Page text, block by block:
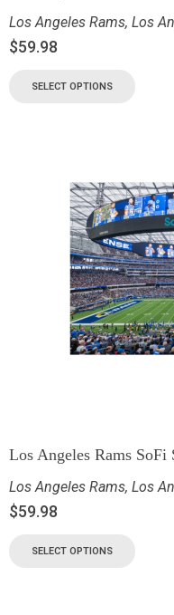
Los Angeles Rams, Los
$59.98
SELECT OPTIONS
Los Angeles Rams SoFi
Los Angeles Rams, Los
$59.98
SELECT OPTIONS